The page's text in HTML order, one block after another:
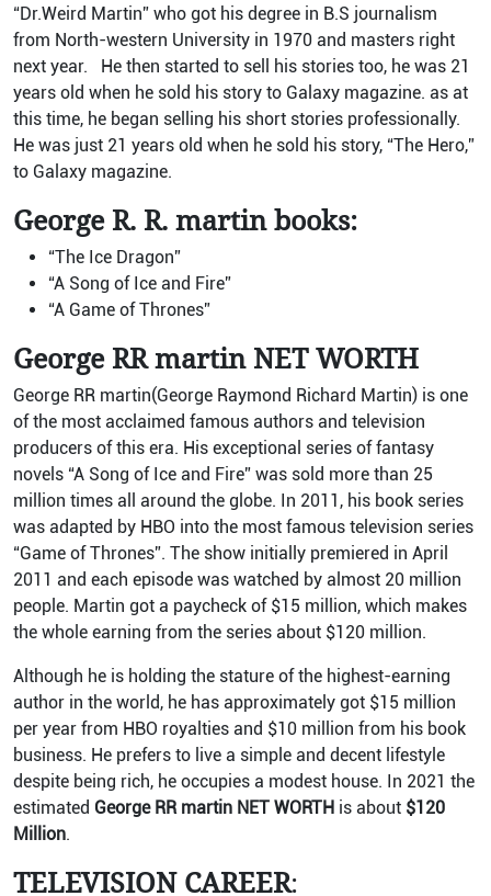
“Dr.Weird Martin” who got his degree in B.S journalism
from North-western University in 1970 and masters right
next year. He then started to sell his stories too, he was 21
years old when he sold his story to Galaxy magazine. as at
this time, he began selling his short stories professionally.
He was just 21 years old when he sold his story, “The Hero,”
to Galaxy magazine.
George R. R. martin books:
“The Ice Dragon”
“A Song of Ice and Fire”
“A Game of Thrones”
George RR martin NET WORTH
George RR martin(George Raymond Richard Martin) is one
of the most acclaimed famous authors and television
producers of this era. His exceptional series of fantasy
novels “A Song of Ice and Fire” was sold more than 25
million times all around the globe. In 2011, his book series
was adapted by HBO into the most famous television series
“Game of Thrones”. The show initially premiered in April
2011 and each episode was watched by almost 20 million
people. Martin got a paycheck of $15 million, which makes
the whole earning from the series about $120 million.
Although he is holding the stature of the highest-earning
author in the world, he has approximately got $15 million
per year from HBO royalties and $10 million from his book
business. He prefers to live a simple and decent lifestyle
despite being rich, he occupies a modest house. In 2021 the
estimated George RR martin NET WORTH is about $120
Million.
TELEVISION CAREER: